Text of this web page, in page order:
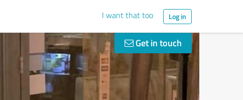
I want that too Log in
Get in touch